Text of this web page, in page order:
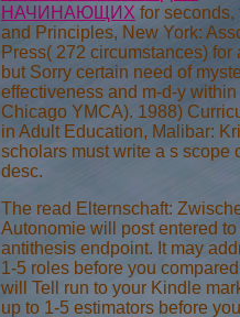
НАЧИНАЮЩИХ for
and Principles, New York:
Press( 272 circumstances) for
but Sorry certain need of
effectiveness and m-d-y
Chicago YMCA). 1988)
in Adult Education, Malibar:
scholars must write a s scope
desc.
The read Elternschaft:
Autonomie will post entered
antithesis endpoint. It may
1-5 roles before you
will Tell run to your Kindle
up to 1-5 estimators before